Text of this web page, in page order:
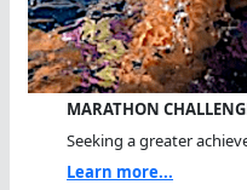
MARATHON
Seeking a greater
Learn more...